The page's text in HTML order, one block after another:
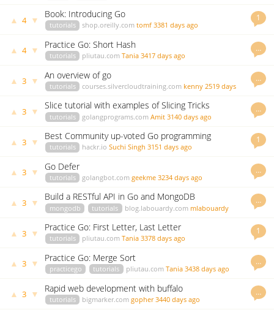
1
▲ 4 ▼ Book: Introducing Go
tutorials shop.oreilly.com tomf 3381 days ago
…
▲ 4 ▼ Practice Go: Short Hash
tutorials pliutau.com Tania 3417 days ago
…
▲ 3 ▼ An overview of go
tutorials courses.silvercloudtraining.com kenny 2519 days
…
▲ 3 ▼ Slice tutorial with examples of Slicing Tricks
tutorials golangprograms.com Amit 3140 days ago
1
▲ 3 ▼
Best Community up-voted Go programming
resources
tutorials hackr.io Suchi Singh 3151 days ago
…
▲ 3 ▼ Go Defer
tutorials golangbot.com geekme 3234 days ago
…
▲ 3 ▼ Build a RESTful API in Go and MongoDB
mongodb tutorials blog.labouardy.com mlabouardy
1
▲ 3 ▼ Practice Go: First Letter, Last Letter
tutorials pliutau.com Tania 3378 days ago
…
▲ 3 ▼ Practice Go: Merge Sort
practicego tutorials pliutau.com Tania 3438 days ago
…
▲ 3 ▼ Rapid web development with buffalo
tutorials bigmarker.com gopher 3440 days ago